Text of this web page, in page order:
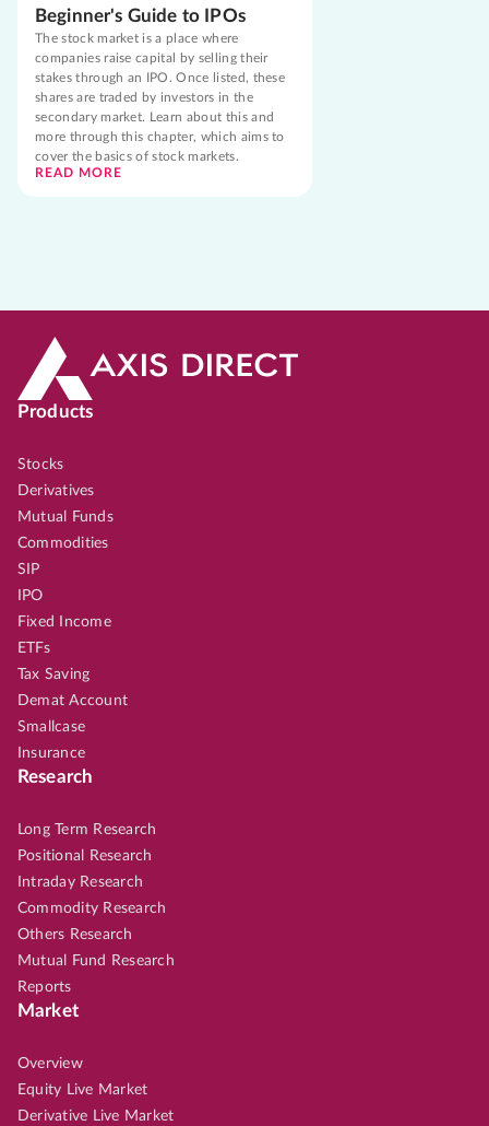
Beginner's Guide to IPOs
The stock market is a place where
companies raise capital by selling their
stakes through an IPO. Once listed, these
shares are traded by investors in the
secondary market. Learn about this and
more through this chapter, which aims to
cover the basics of stock markets.
READ MORE
Products
Stocks
Derivatives
Mutual Funds
Commodities
SIP
IPO
Fixed Income
ETFs
Tax Saving
Demat Account
Smallcase
Insurance
Research
Long Term Research
Positional Research
Intraday Research
Commodity Research
Others Research
Mutual Fund Research
Reports
Market
Overview
Equity Live Market
Derivative Live Market